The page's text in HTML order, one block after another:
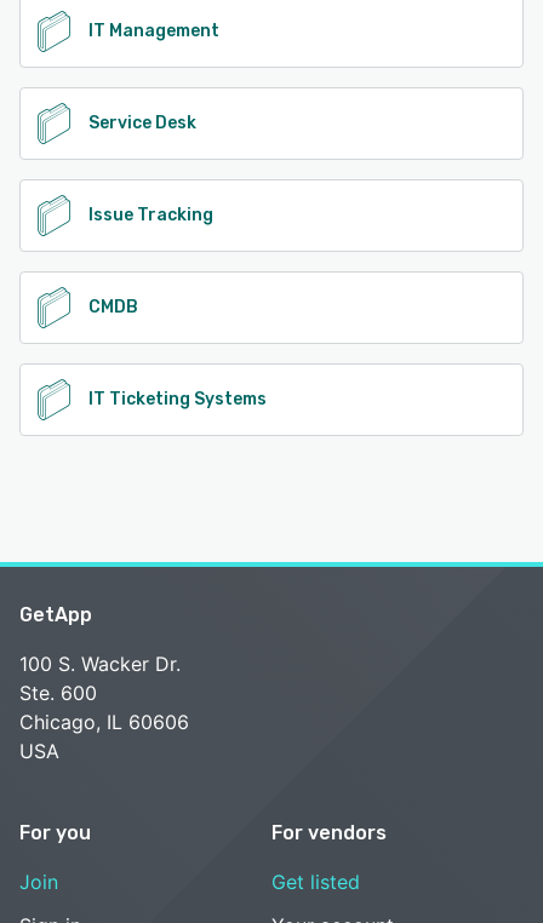
IT Management
Service Desk
Issue Tracking
CMDB
IT Ticketing Systems
GetApp
100 S. Wacker Dr.
Ste. 600
Chicago, IL 60606
USA
For you
Join
For vendors
Get listed